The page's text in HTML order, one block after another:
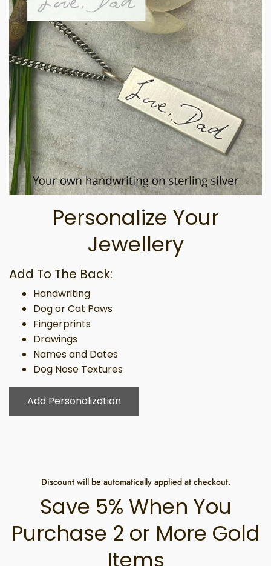
Personalize Your
Jewellery
Add To The Back:
Handwriting
Dog or Cat Paws
Fingerprints
Drawings
Names and Dates
Dog Nose Textures
Add Personalization
Discount will be automatically applied at checkout.
Save 5% When You
Purchase 2 or More Gold
Items